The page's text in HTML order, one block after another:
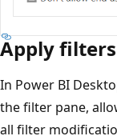
Apply
In Power BI
the filter pane,
all filter